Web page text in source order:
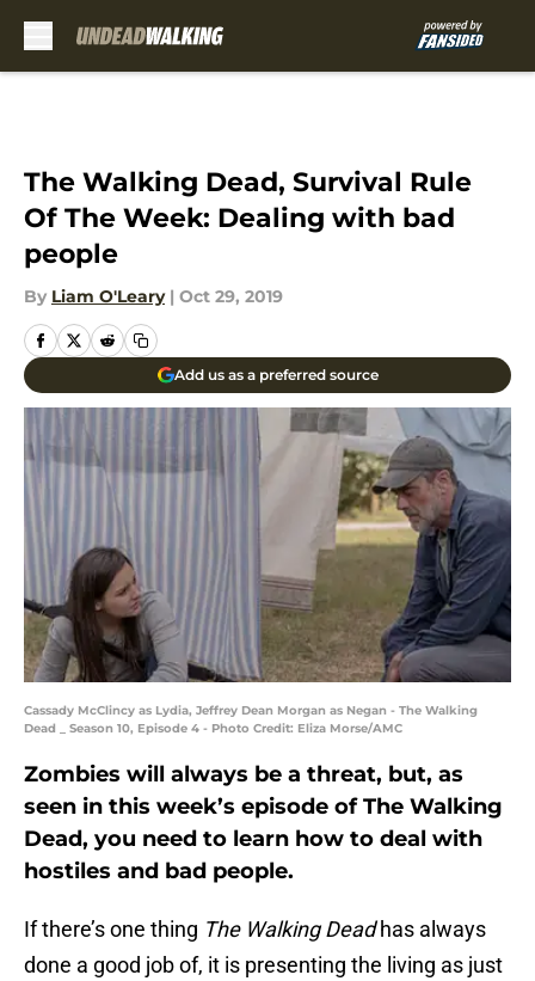
The Walking Dead, Survival Rule
Of The Week: Dealing with bad
people
By Liam O'Leary | Oct 29, 2019
Add us as a preferred source
Cassady McClincy as Lydia, Jeffrey Dean Morgan as Negan - The Walking
Dead _ Season 10, Episode 4 - Photo Credit: Eliza Morse/AMC
Zombies will always be a threat, but, as
seen in this week’s episode of The Walking
Dead, you need to learn how to deal with
hostiles and bad people.
If there’s one thing The Walking Deadhas always
done a good job of, it is presenting the living as just